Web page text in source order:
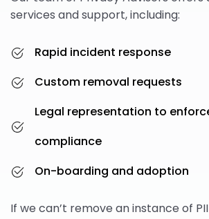
services and support, including:
Rapid incident response
Custom removal requests
Legal representation to
compliance
On-boarding and adoption
If we can’t remove an instance of